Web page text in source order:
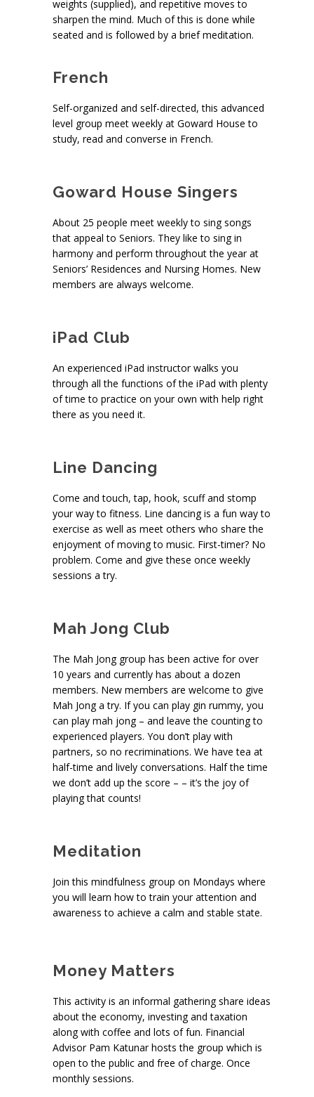
weights (supplied), and repetitive moves to
sharpen the mind. Much of this is done while
seated and is followed by a brief meditation.
French
Self-organized and self-directed, this advanced
level group meet weekly at Goward House to
study, read and converse in French.
Goward House Singers
About 25 people meet weekly to sing songs
that appeal to Seniors. They like to sing in
harmony and perform throughout the year at
Seniors’ Residences and Nursing Homes. New
members are always welcome.
iPad Club
An experienced iPad instructor walks you
through all the functions of the iPad with plenty
of time to practice on your own with help right
there as you need it.
Line Dancing
Come and touch, tap, hook, scuff and stomp
your way to fitness. Line dancing is a fun way to
exercise as well as meet others who share the
enjoyment of moving to music. First-timer? No
problem. Come and give these once weekly
sessions a try.
Mah Jong Club
The Mah Jong group has been active for over
10 years and currently has about a dozen
members. New members are welcome to give
Mah Jong a try. If you can play gin rummy, you
can play mah jong – and leave the counting to
experienced players. You don’t play with
partners, so no recriminations. We have tea at
half-time and lively conversations. Half the time
we don’t add up the score – – it’s the joy of
playing that counts!
Meditation
Join this mindfulness group on Mondays where
you will learn how to train your attention and
awareness to achieve a calm and stable state.
Money Matters
This activity is an informal gathering share ideas
about the economy, investing and taxation
along with coffee and lots of fun. Financial
Advisor Pam Katunar hosts the group which is
open to the public and free of charge. Once
monthly sessions.